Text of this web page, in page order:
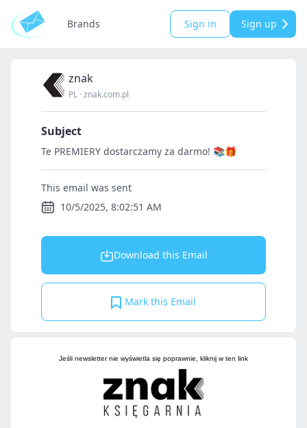
Brands Sign in Sign up
znak
PL ·znak.com.pl
Subject
Te PREMIERY dostarczamy za darmo! 📚🎁
This email was sent
10/5/2025, 8:02:51 AM
Download this Email
Mark this Email